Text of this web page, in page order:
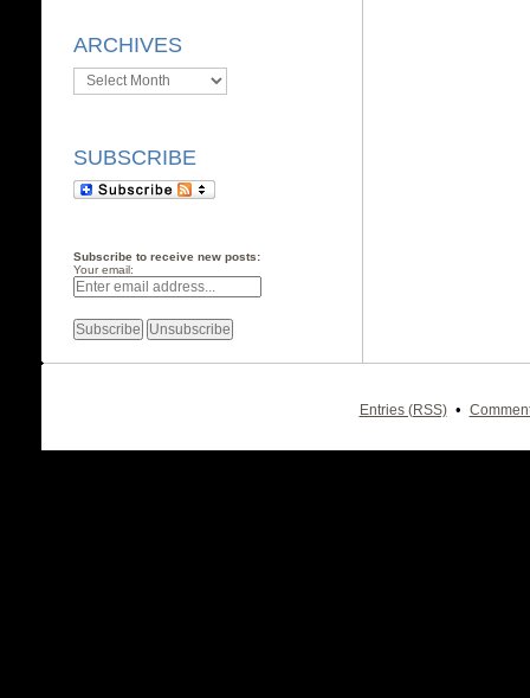
ARCHIVES
Archives
SUBSCRIBE
Subscribe to receive new posts:
Your email:
Entries (RSS) •